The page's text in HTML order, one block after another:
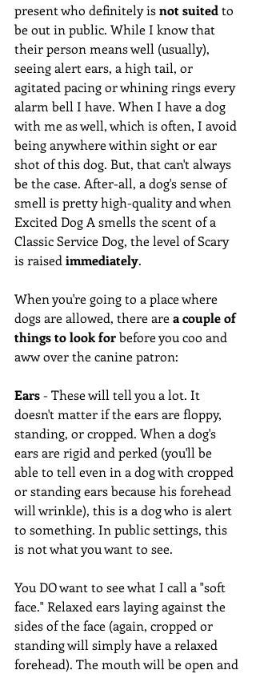
present who definitely is not suited to
be out in public. While I know that
their person means well (usually),
seeing alert ears, a high tail, or
agitated pacing or whining rings every
alarm bell I have. When I have a dog
with me as well, which is often, I avoid
being anywhere within sight or ear
shot of this dog. But, that can't always
be the case. After-all, a dog's sense of
smell is pretty high-quality and when
Excited Dog A smells the scent of a
Classic Service Dog, the level of Scary
is raised immediately.
When you're going to a place where
dogs are allowed, there are a couple of
things to look for before you coo and
aww over the canine patron:
Ears - These will tell you a lot. It
doesn't matter if the ears are floppy,
standing, or cropped. When a dog's
ears are rigid and perked (you'll be
able to tell even in a dog with cropped
or standing ears because his forehead
will wrinkle), this is a dog who is alert
to something. In public settings, this
is not what you want to see.
You DO want to see what I call a "soft
face." Relaxed ears laying against the
sides of the face (again, cropped or
standing will simply have a relaxed
forehead). The mouth will be open and